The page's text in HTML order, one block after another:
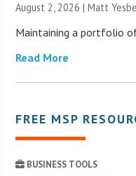
August 2, 2026 | Matt
Maintaining a portfolio
Read More
FREE MSP
BUSINESS TOOLS